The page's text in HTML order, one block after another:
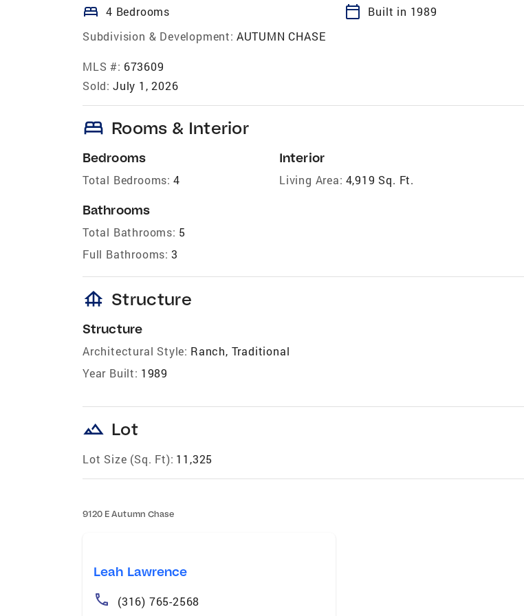
bed 4 Bedrooms calendar_today
Built in 1989
Subdivision & Development: AUTUMN CHASE
MLS #: 673609
Sold: July 1, 2026
bed Rooms & Interior
Bedrooms
Total Bedrooms: 4
Bathrooms
Total Bathrooms: 5
Full Bathrooms: 3
Interior
Living Area: 4,919 Sq. Ft.
foundation Structure
Structure
Architectural Style: Ranch, Traditional
Year Built: 1989
landscape Lot
Lot Size (Sq. Ft): 11,325
9120 E Autumn Chase
Leah Lawrence
(316) 765-2568